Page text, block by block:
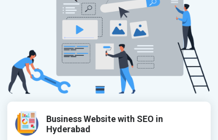
Business Website with SEO in
Hyderabad